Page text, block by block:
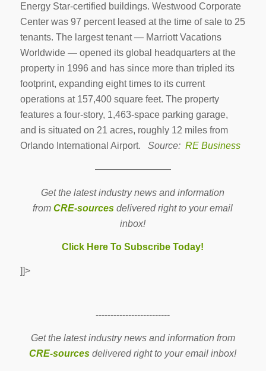
Energy Star-certified buildings. Westwood Corporate
Center was 97 percent leased at the time of sale to 25
tenants. The largest tenant — Marriott Vacations
Worldwide — opened its global headquarters at the
property in 1996 and has since more than tripled its
footprint, expanding eight times to its current
operations at 157,400 square feet. The property
features a four-story, 1,463-space parking garage,
and is situated on 21 acres, roughly 12 miles from
Orlando International Airport. Source: RE Business
————————
Get the latest industry news and information
fromCRE-sources delivered right to your email
inbox!
Click Here To Subscribe Today!
]]>
-------------------------
Get the latest industry news and information from
CRE-sources delivered right to your email inbox!